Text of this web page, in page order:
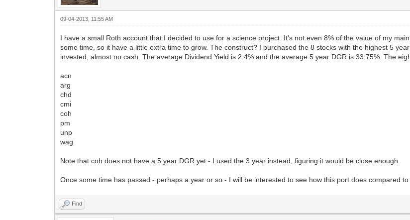
09-04-2013, 11:55 AM
I have a small Roth account that I decided to use for a science project. It's not even 8% of the value of my
some time, so it have a little extra time to grow. The construct? I purchased the 8 stocks with the highest 5
invested, almost no cash. The average Dividend Yield is 2.4% and the average 5 year DGR is 33.75%. The
acn
arg
chd
cmi
coh
pm
unp
wag
Note that coh does not have a 5 year DGR yet - I used the 3 year instead, figuring it would be close enough.
Once some time has passed - perhaps a year or so - I will be interested to see how this port does compared
Find